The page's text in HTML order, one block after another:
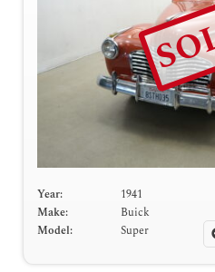
Year:
1941
Make:
Buick
Model:
Super